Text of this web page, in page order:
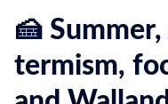
🍰
termism,